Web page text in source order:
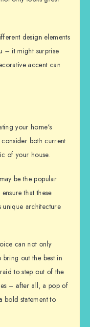
design elements
– it might surprise
accent can
your home’s
both current
of your house.
be the popular
that these
unique architecture
can not only
out the best in
to step out of the
– after all, a pop of
bold statement to